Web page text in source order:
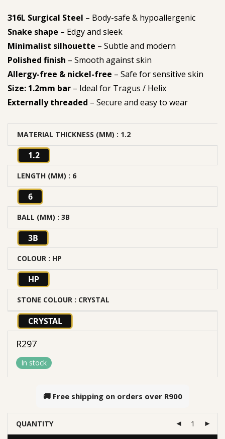
316L Surgical Steel – Body-safe & hypoallergenic
Snake shape – Edgy and sleek
Minimalist silhouette – Subtle and modern
Polished finish – Smooth against skin
Allergy-free & nickel-free – Safe for sensitive skin
Size: 1.2mm bar – Ideal for Tragus / Helix
Externally threaded – Secure and easy to wear
MATERIAL THICKNESS (MM) : 1.2
1.2
LENGTH (MM) : 6
6
BALL (MM) : 3B
3B
COLOUR : HP
HP
STONE COLOUR : CRYSTAL
CRYSTAL
R297
In stock
🚚 Free shipping on orders over R900
QUANTITY